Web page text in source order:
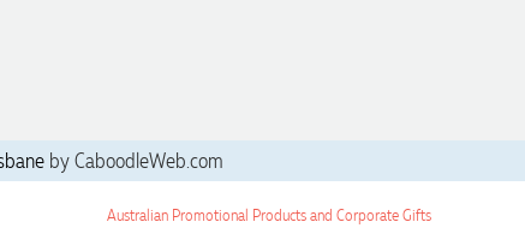
by CaboodleWeb.com
Australian Promotional Products and Corporate Gifts